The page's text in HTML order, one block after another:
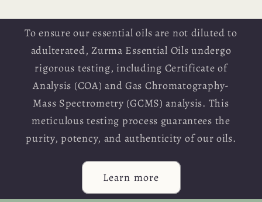
To ensure our essential oils are not diluted to
adulterated, Zurma Essential Oils undergo
rigorous testing, including Certificate of
Analysis (COA) and Gas Chromatography-
Mass Spectrometry (GCMS) analysis. This
meticulous testing process guarantees the
purity, potency, and authenticity of our oils.
Learn more